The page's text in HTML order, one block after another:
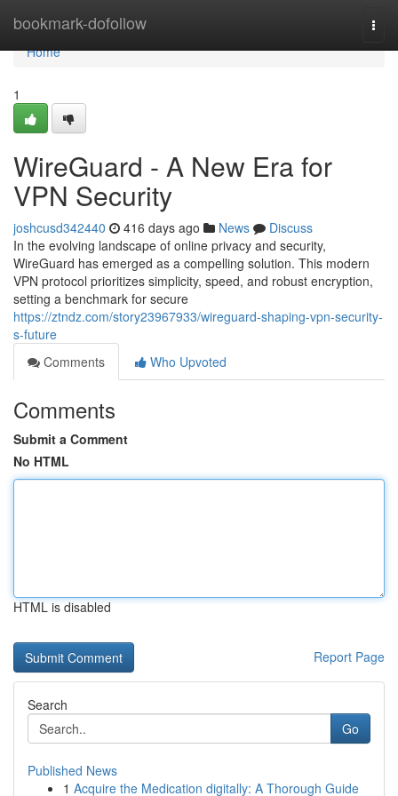
bookmark-dofollow
Home
Home
1
WireGuard - A New Era for
VPN Security
joshcusd342440 416 days ago News
Discuss
In the evolving landscape of online privacy and security,
WireGuard has emerged as a compelling solution. This modern
VPN protocol prioritizes simplicity, speed, and robust encryption,
setting a benchmark for secure
https://ztndz.com/story23967933/wireguard-shaping-vpn-security-
s-future
Comments
Who Upvoted
Comments
Submit a Comment
No HTML
HTML is disabled
Report Page
Search
Go
Published News
1 Acquire the Medication digitally: A Thorough Guide